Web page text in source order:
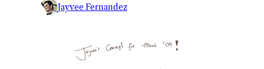
Jayvee Fernandez